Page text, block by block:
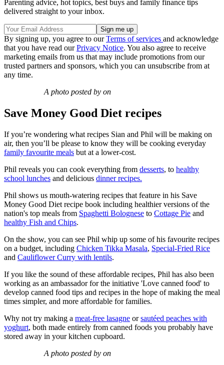
Parenting advice, hot topics, best buys and family finance tips
delivered straight to your inbox.
By signing up, you agree to ourTerms of services and acknowledge
that you have read ourPrivacy Notice. You also agree to receive
marketing emails from us that may include promotions from our
trusted partners and sponsors, which you can unsubscribe from at
any time.
A photo posted by on
Save Money Good Diet recipes
If you’re wondering what recipes Sian and Phil will be making on
air, then you’ll be please to know they will be cooking everyday
family favourite meals but at a lower-cost.
Phil reveals you can cook everything from desserts, to healthy
school lunches and delicious dinner recipes.
Phil shows us mouth-watering recipes that feature in his Save
Money Good Diet recipe book including healthier versions of the
nation's top meals from Spaghetti Bolognese to Cottage Pie and
healthy Fish and Chips.
On the show, you can see Phil whip up some of his favourite recipes
on a budget, including Chicken Tikka Masala, Special-Fried Rice
and Cauliflower Curry with lentils.
If you like the sound of these affordable recipes, Phil has also been
working as an ambassador for the initiative 'Love canned food' to
develop canned food tips and recipes in the hope of making the meal
times simpler, and more affordable for families.
Why not try making a meat-free lasagne orsautéed peaches with
yoghurt, both made entirely from canned foods you probably have
stored away in your kitchen cupboard.
A photo posted by on